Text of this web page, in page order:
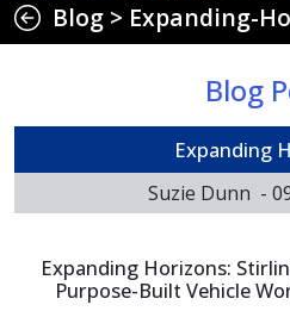
Blog > Expanding-
Blog
Expanding
Suzie Dunn -
Expanding Horizons:
Purpose-Built Vehicle